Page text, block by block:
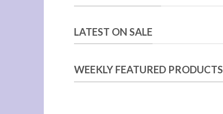
LATEST ON SALE
WEEKLY FEATURED PRODUCTS